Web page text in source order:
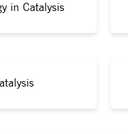
in Catalysis